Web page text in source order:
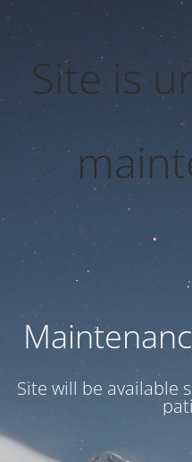
Site is
Site will be available